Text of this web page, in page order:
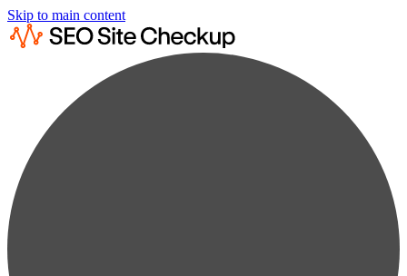
Skip to main content